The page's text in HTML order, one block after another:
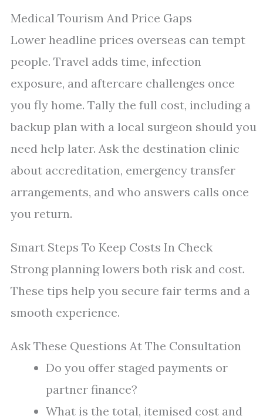
Medical Tourism And Price Gaps
Lower headline prices overseas can tempt
people. Travel adds time, infection
exposure, and aftercare challenges once
you fly home. Tally the full cost, including a
backup plan with a local surgeon should you
need help later. Ask the destination clinic
about accreditation, emergency transfer
arrangements, and who answers calls once
you return.
Smart Steps To Keep Costs In Check
Strong planning lowers both risk and cost.
These tips help you secure fair terms and a
smooth experience.
Ask These Questions At The Consultation
Do you offer staged payments or
partner finance?
What is the total, itemised cost and